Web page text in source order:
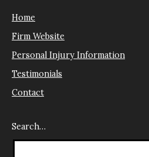
Home
Firm Website
Personal Injury Information
Testimonials
Contact
Search…